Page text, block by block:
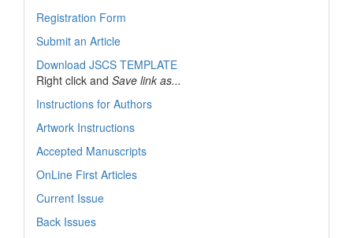
Registration Form
Submit an Article
Download JSCS TEMPLATE
Right click and Save link as...
Instructions for Authors
Artwork Instructions
Accepted Manuscripts
OnLine First Articles
Current Issue
Back Issues